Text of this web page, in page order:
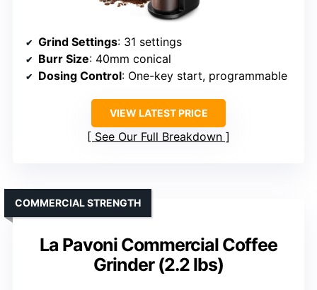
Grind Settings: 31 settings
Burr Size: 40mm conical
Dosing Control: One-key start, programmable
VIEW LATEST PRICE
See Our Full Breakdown
La Pavoni Commercial Coffee
Grinder (2.2 lbs)
COMMERCIAL STRENGTH